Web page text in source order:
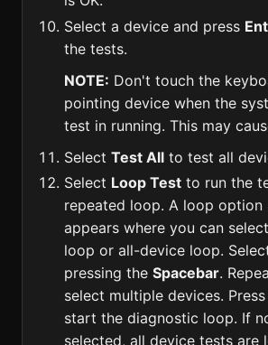
Select a device and press
the tests.
NOTE: Don't touch the
pointing device when the
test in running. This may
SelectTest All to test all
Select Loop Test to run the
repeated loop. A loop option
appears where you can
loop or all-device loop.
pressing theSpacebar.
select multiple devices. Press
start the diagnostic loop. If
selected, all device tests are